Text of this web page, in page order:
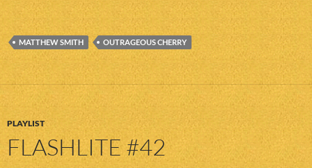
MATTHEW SMITH OUTRAGEOUS CHERRY
PLAYLIST
FLASHLITE #42